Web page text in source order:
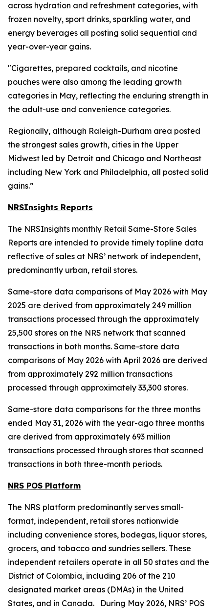
across hydration and refreshment categories, with
frozen novelty, sport drinks, sparkling water, and
energy beverages all posting solid sequential and
year-over-year gains.
"Cigarettes, prepared cocktails, and nicotine
pouches were also among the leading growth
categories in May, reflecting the enduring strength in
the adult-use and convenience categories.
Regionally, although Raleigh-Durham area posted
the strongest sales growth, cities in the Upper
Midwest led by Detroit and Chicago and Northeast
including New York and Philadelphia, all posted solid
gains.”
NRSInsights Reports
The NRSInsights monthly Retail Same-Store Sales
Reports are intended to provide timely topline data
reflective of sales at NRS’ network of independent,
predominantly urban, retail stores.
Same-store data comparisons of May 2026 with May
2025 are derived from approximately 249 million
transactions processed through the approximately
25,500 stores on the NRS network that scanned
transactions in both months. Same-store data
comparisons of May 2026 with April 2026 are derived
from approximately 292 million transactions
processed through approximately 33,300 stores.
Same-store data comparisons for the three months
ended May 31, 2026 with the year-ago three months
are derived from approximately 693 million
transactions processed through stores that scanned
transactions in both three-month periods.
NRS POS Platform
The NRS platform predominantly serves small-
format, independent, retail stores nationwide
including convenience stores, bodegas, liquor stores,
grocers, and tobacco and sundries sellers. These
independent retailers operate in all 50 states and the
District of Colombia, including 206 of the 210
designated market areas (DMAs) in the United
States, and in Canada. During May 2026, NRS’ POS